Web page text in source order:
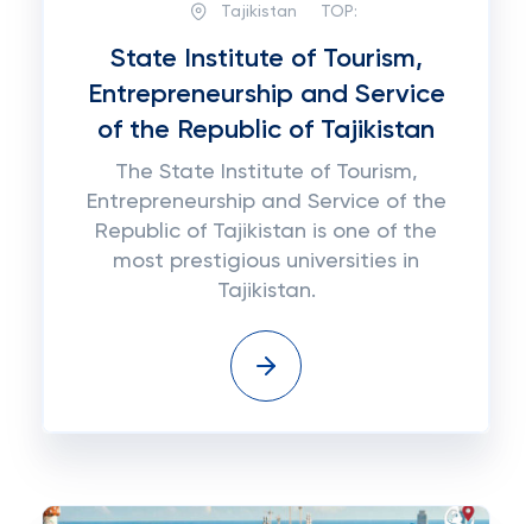
Tajikistan TOP:
State Institute of Tourism,
Entrepreneurship and Service
of the Republic of Tajikistan
The State Institute of Tourism,
Entrepreneurship and Service of the
Republic of Tajikistan is one of the
most prestigious universities in
Tajikistan.